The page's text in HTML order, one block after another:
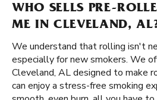
WHO SELLS PRE-
ME IN CLEVELAND,
We understand that rolling isn't
especially for new smokers. We
Cleveland, AL designed to make
can enjoy a stress-free smoking